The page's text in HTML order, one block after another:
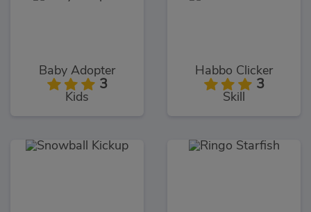
Baby Adopter
3
Kids
Habbo Clicker
3
Skill